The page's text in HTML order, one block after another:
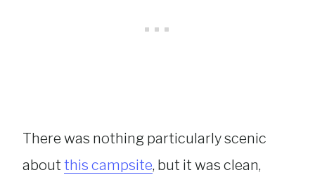
There was nothing particularly scenic
about this campsite, but it was clean,